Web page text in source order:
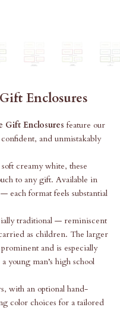
Enclosures
Gift Enclosures feature our
and unmistakably
creamy white, these
to any gift. Available in
each format feels substantial
traditional — reminiscent
as children. The larger
and is especially
young man’s high school
with an optional hand-
color choices for a tailored